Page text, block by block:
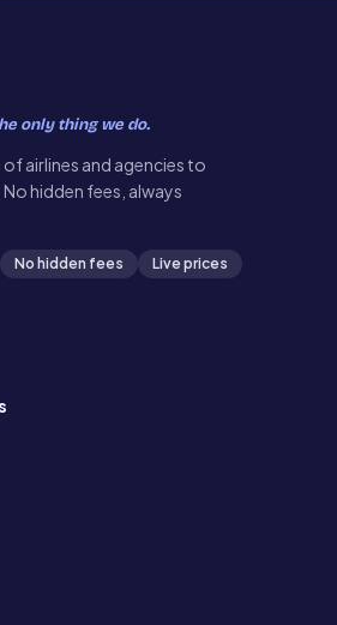
only thing we do.
airlines and agencies to
hidden fees, always
No hidden fees Live prices